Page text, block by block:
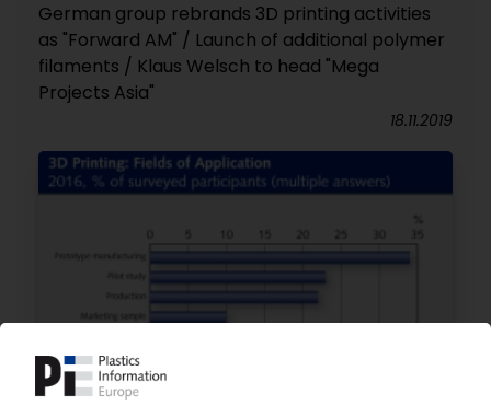
German group rebrands 3D printing activities
as "Forward AM" / Launch of additional polymer
filaments / Klaus Welsch to head "Mega
Projects Asia"
18.11.2019